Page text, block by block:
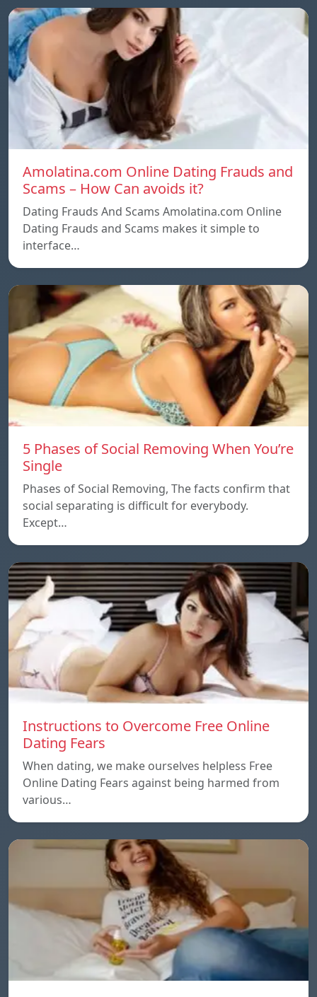
Amolatina.com Online Dating Frauds and
Scams – How Can avoids it?
Dating Frauds And Scams Amolatina.com Online
Dating Frauds and Scams makes it simple to
interface…
5 Phases of Social Removing When You’re
Single
Phases of Social Removing, The facts confirm that
social separating is difficult for everybody.
Except…
Instructions to Overcome Free Online
Dating Fears
When dating, we make ourselves helpless Free
Online Dating Fears against being harmed from
various…